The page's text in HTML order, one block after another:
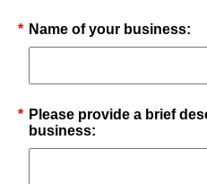
* Name of your business:
* Please provide a brief
business: